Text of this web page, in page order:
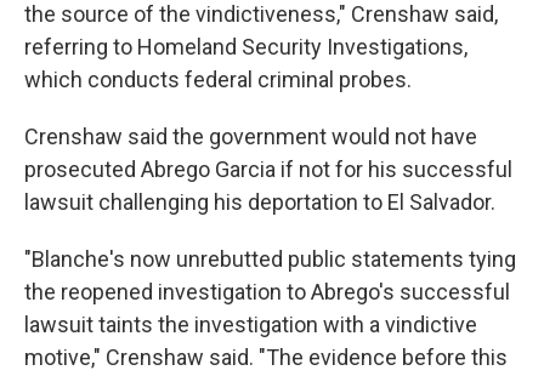
the source of the vindictiveness," Crenshaw said,
referring to Homeland Security Investigations,
which conducts federal criminal probes.
Crenshaw said the government would not have
prosecuted Abrego Garcia if not for his successful
lawsuit challenging his deportation to El Salvador.
"Blanche's now unrebutted public statements tying
the reopened investigation to Abrego's successful
lawsuit taints the investigation with a vindictive
motive," Crenshaw said. "The evidence before this